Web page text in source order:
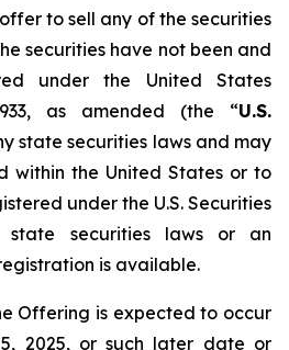
to sell any of the securities
securities have not been and
under the United States
as amended (the “U.S.
state securities laws and may
within the United States or to
under the U.S. Securities
securities laws or an
is available.
Offering is expected to occur
2025, or such later date or